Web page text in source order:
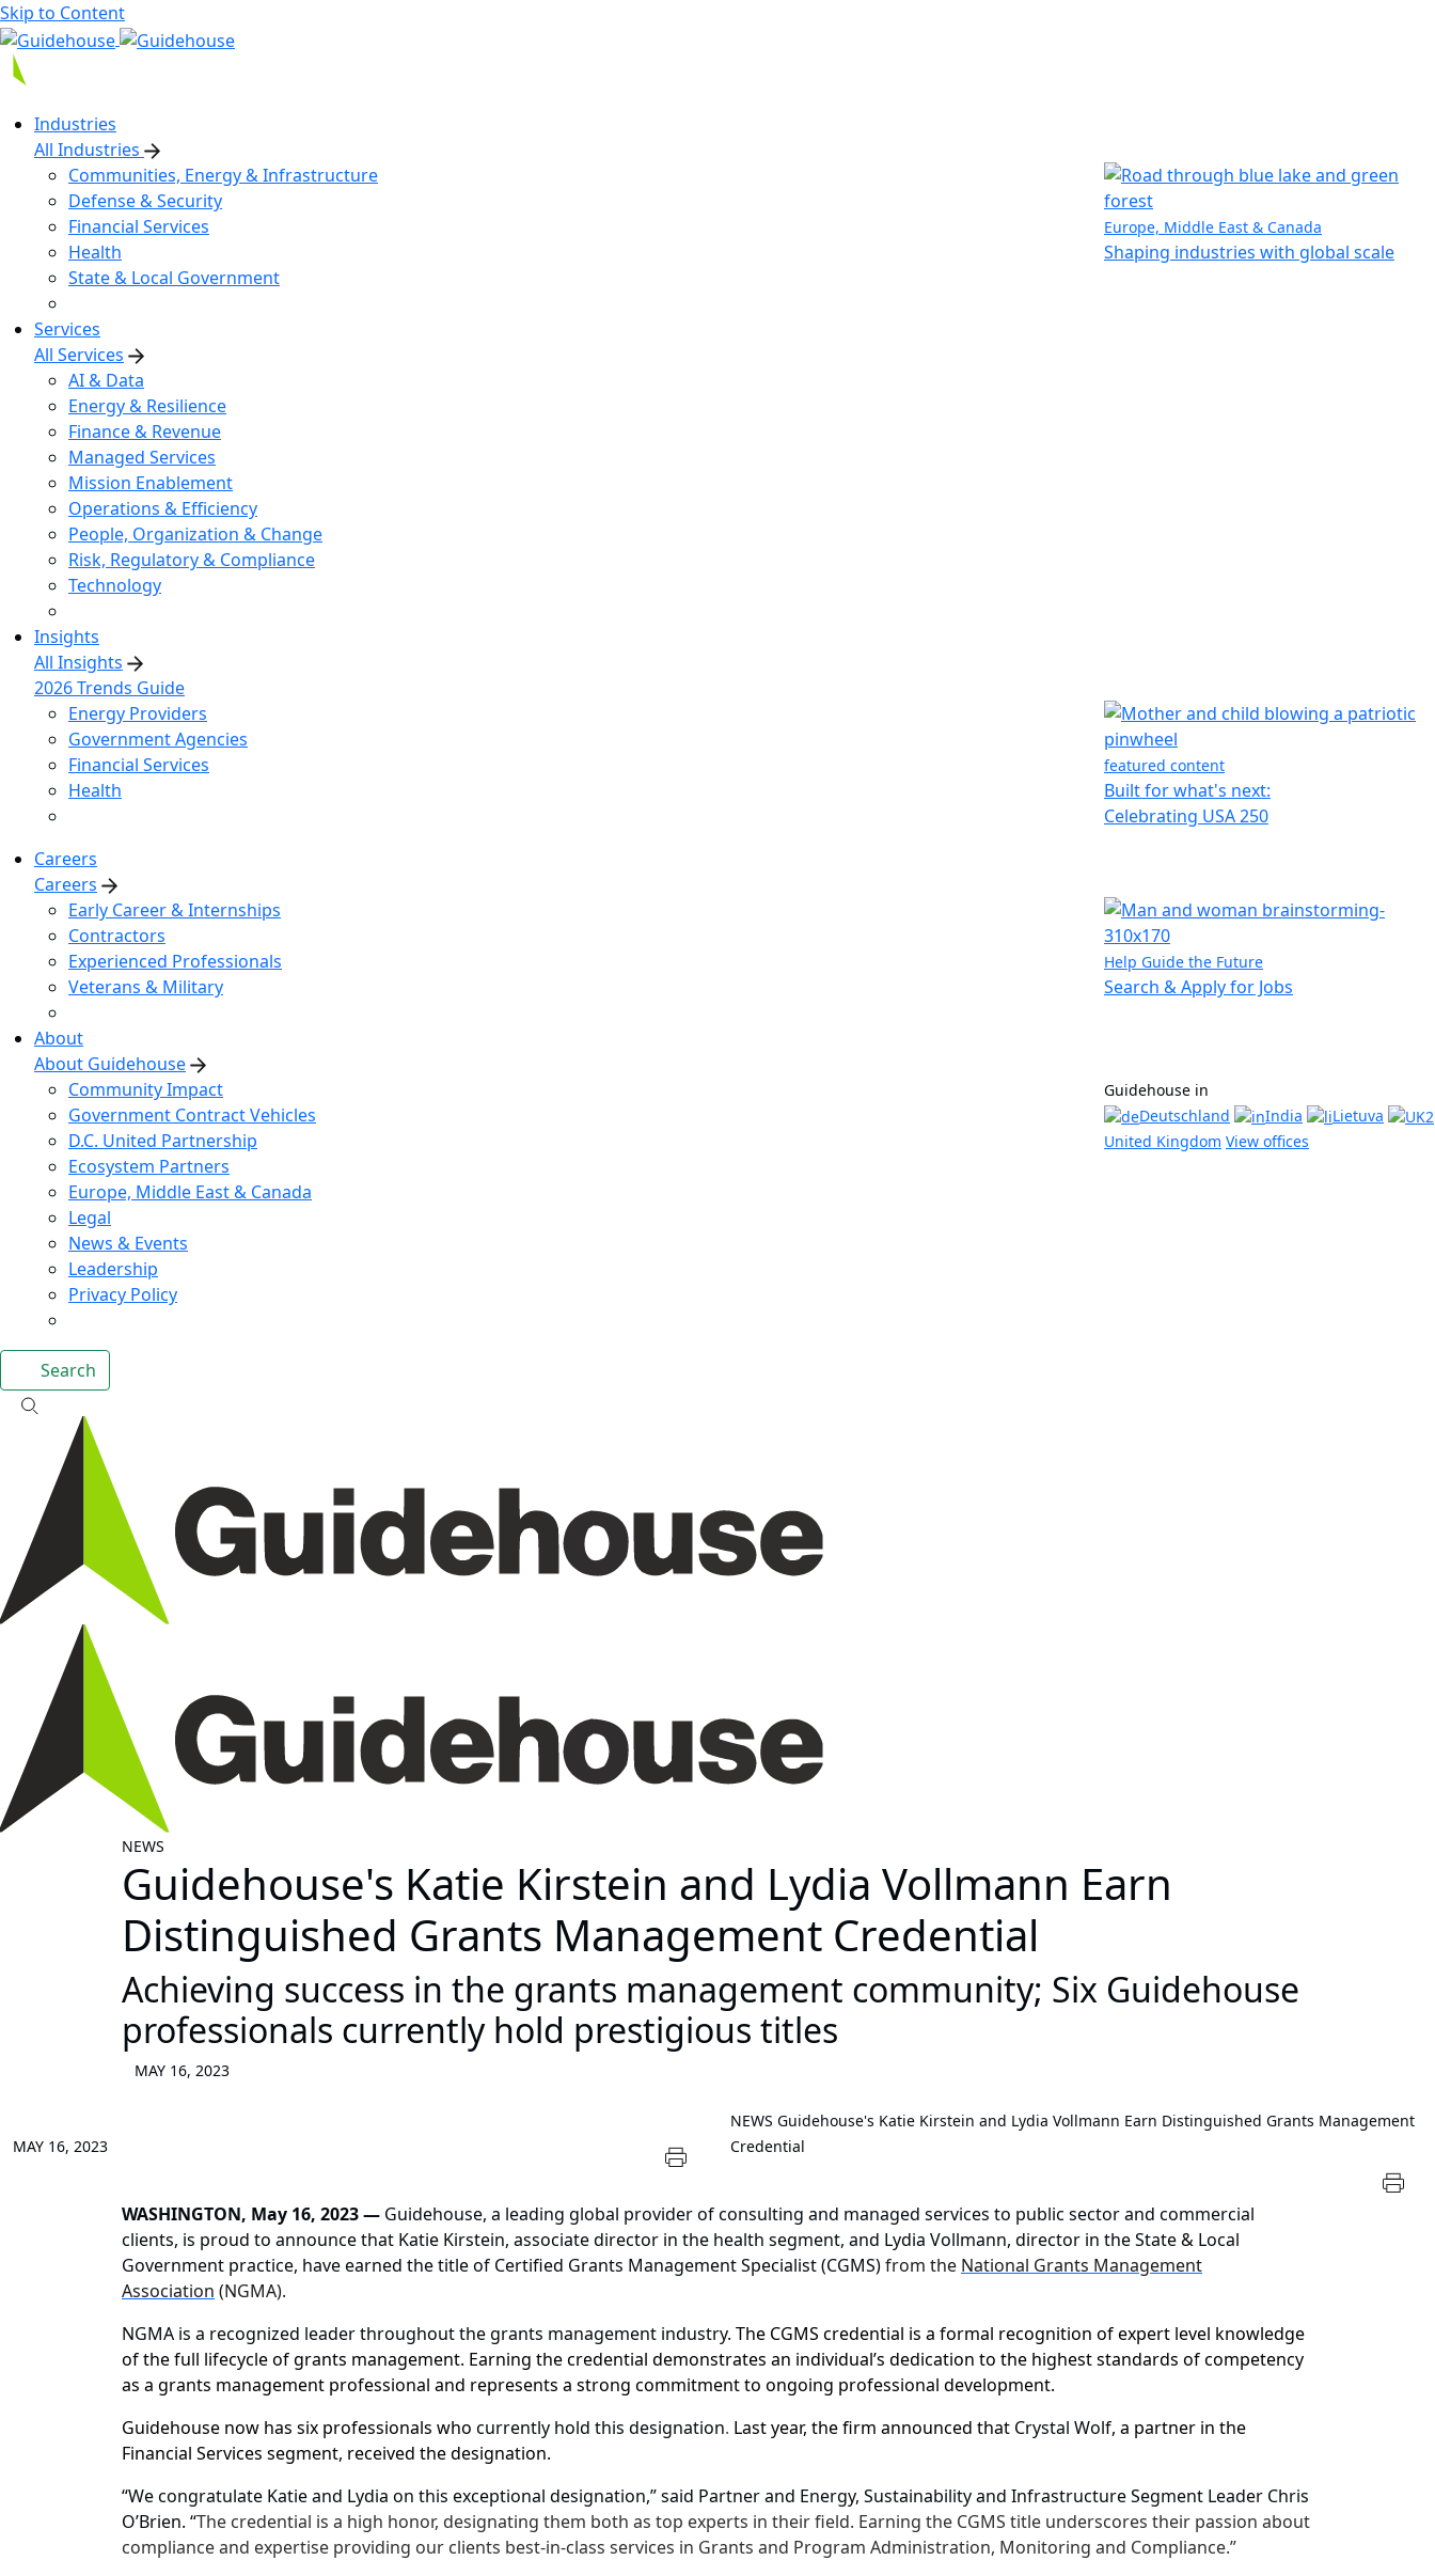
Skip to Content
Industries
All Industries
Communities, Energy & Infrastructure
Defense & Security
Financial Services
Health
State & Local Government
Europe, Middle East & Canada
Shaping industries with global scale
Services
All Services
AI & Data
Energy & Resilience
Finance & Revenue
Managed Services
Mission Enablement
Operations & Efficiency
People, Organization & Change
Risk, Regulatory & Compliance
Technology
Insights
All Insights
2026 Trends Guide
Energy Providers
Government Agencies
Financial Services
Health
featured content
Built for what's next:
Celebrating USA 250
Careers
Careers
Early Career & Internships
Contractors
Experienced Professionals
Veterans & Military
Help Guide the Future
Search & Apply for Jobs
About
About Guidehouse
Community Impact
Government Contract Vehicles
D.C. United Partnership
Ecosystem Partners
Europe, Middle East & Canada
Legal
News & Events
Leadership
Privacy Policy
Guidehouse in
Deutschland
India
Lietuva
United Kingdom View offices
Search
NEWS
Guidehouse's Katie Kirstein and Lydia Vollmann Earn
Distinguished Grants Management Credential
Achieving success in the grants management community; Six Guidehouse
professionals currently hold prestigious titles
MAY 16, 2023
MAY 16, 2023
NEWS Guidehouse's Katie Kirstein and Lydia Vollmann Earn Distinguished Grants Management
Credential
WASHINGTON, May 16, 2023 — Guidehouse, a leading global provider of consulting and managed services to public sector and commercial
clients, is proud to announce that Katie Kirstein, associate director in the health segment, and Lydia Vollmann, director in the State & Local
Government practice, have earned the title of Certified Grants Management Specialist (CGMS)from the National Grants Management
Association (NGMA).
NGMA is a recognized leader throughout the grants management industry. The CGMS credential is a formal recognition of expert level knowledge
of the full lifecycle of grants management. Earning the credential demonstrates an individual’s dedication to the highest standards of competency
as a grants management professional and represents a strong commitment to ongoing professional development.
Guidehouse now has six professionals who currently hold this designation. Last year, the firm announced that Crystal Wolf, a partner in the
Financial Services segment, received the designation.
“We congratulate Katie and Lydia on this exceptional designation,” said Partner and Energy, Sustainability and Infrastructure Segment Leader Chris
O’Brien. “The credential is a high honor, designating them both as top experts in their field. Earning the CGMS title underscores their passion about
compliance and expertise providing our clients best-in-class services in Grants and Program Administration, Monitoring and Compliance.”